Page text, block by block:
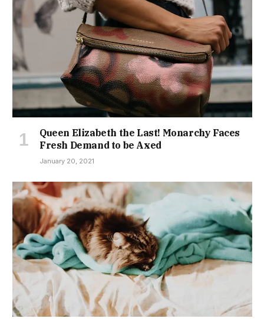
Queen Elizabeth the Last! Monarchy Faces
Fresh Demand to be Axed
January 20, 2021